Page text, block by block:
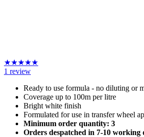
★★★★★
1 review
Ready to use formula - no diluting or
Coverage up to 100m per litre
Bright white finish
Formulated for use in transfer wheel
Minimum order quantity: 3
Orders despatched in 7-10 working